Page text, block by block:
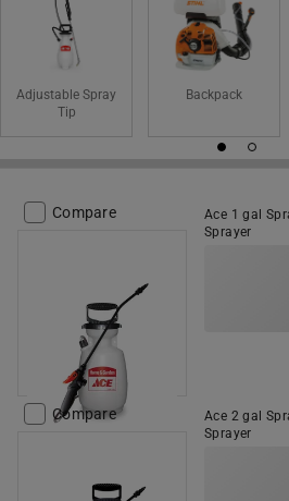
Adjustable Spray
Tip
Backpack
Compare
Ace 1 gal
Sprayer
Compare
Ace 2 gal
Sprayer